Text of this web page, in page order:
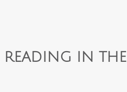
IN THE